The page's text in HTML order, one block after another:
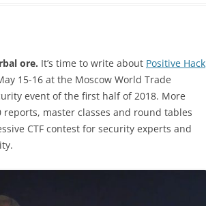
ore. It’s time to write about Positive Hack
15-16 at the Moscow World Trade
event of the first half of 2018. More
master classes and round tables
CTF contest for security experts and